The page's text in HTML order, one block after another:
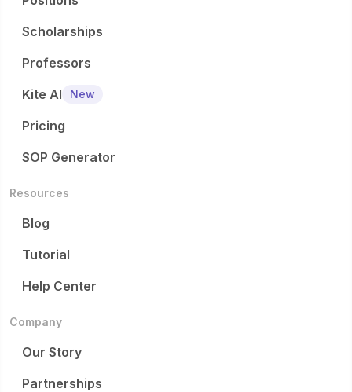
Scholarships
Professors
Kite AI
New
Pricing
SOP Generator
Resources
Blog
Tutorial
Help Center
Company
Our Story
Partnerships